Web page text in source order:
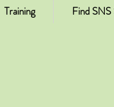
Training Find SNS